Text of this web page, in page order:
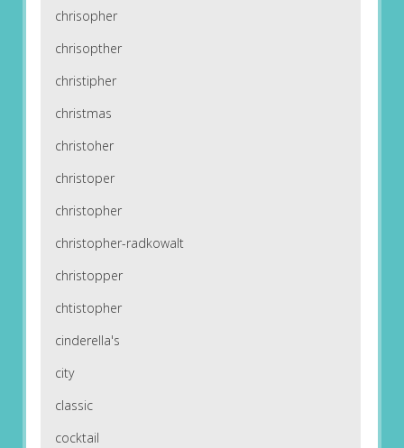
chrisopher
chrisopther
christipher
christmas
christoher
christoper
christopher
christopher-radkowalt
christopper
chtistopher
cinderella's
city
classic
cocktail